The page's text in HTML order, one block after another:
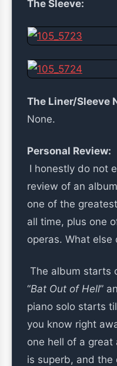
The Sleeve:
The Liner/Sleeve
None.
Personal Review:
I honestly do not
review of an
one of the
all time, plus one
operas. What else
The album starts
“Bat Out of Hell”
piano solo starts
you know right
one hell of a great
is superb, and the